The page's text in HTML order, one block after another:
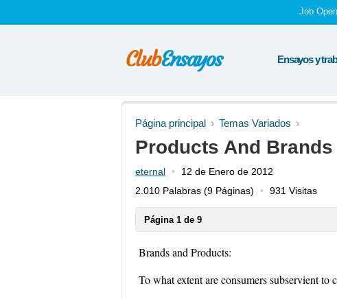
Job
Ensayos y
Página principal Temas Variados
Products And Brands
eternal
12 de Enero de 2012
2.010 Palabras (9 Páginas) 931 Visitas
Página 1 de 9
Brands and Products:
To what extent are consumers subservient to